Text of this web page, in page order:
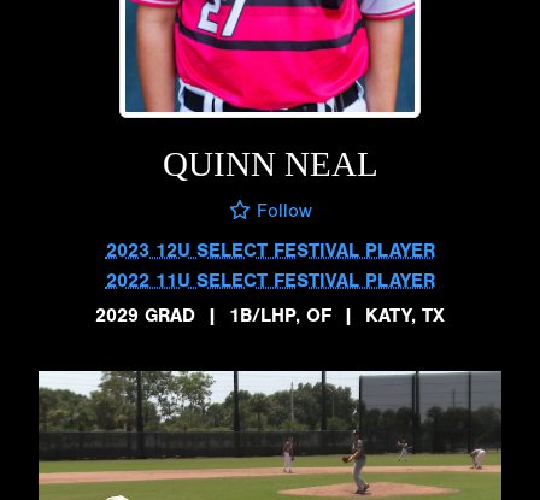
QUINN NEAL
Follow
2023 12U SELECT FESTIVAL PLAYER
2022 11U SELECT FESTIVAL PLAYER
2029 GRAD
| 1B/LHP, OF | KATY, TX